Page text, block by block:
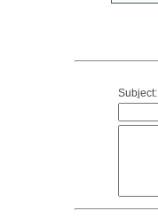
Subject: